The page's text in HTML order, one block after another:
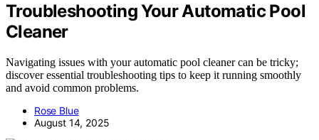
Troubleshooting Your Automatic Pool
Cleaner
Navigating issues with your automatic pool cleaner can be tricky;
discover essential troubleshooting tips to keep it running smoothly
and avoid common problems.
Rose Blue
August 14, 2025